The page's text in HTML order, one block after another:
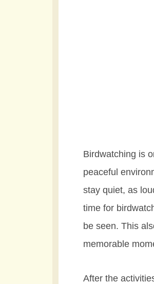
Birdwatching is
peaceful
stay quiet, as
time for
be seen. This
memorable
After the